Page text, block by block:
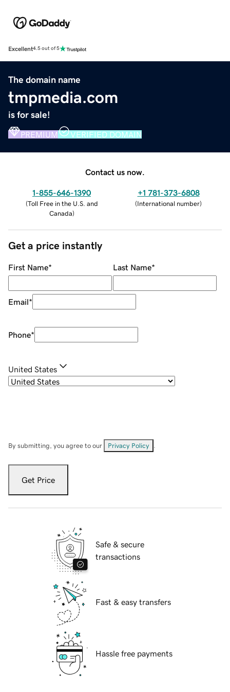
Excellent4.5 out of 5
The domain name
tmpmedia.com
is for sale!
PREMIUM VERIFIED DOMAIN
Contact us now.
1-855-646-1390
(Toll Free in the U.S. and
Canada)
+1 781-373-6808
(International number)
Get a price instantly
First Name* Last Name*
Email*
Phone*
United States
By submitting, you agree to our Privacy Policy
Get Price
Safe & secure
transactions
Fast & easy transfers
Hassle free payments